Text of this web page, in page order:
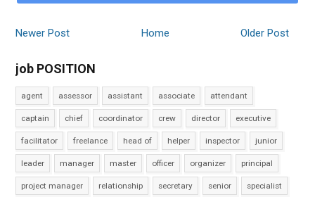
Newer Post Older Post
Home
job POSITION
agent assessor assistant associate attendant
captain chief coordinator crew director executive
facilitator freelance head of helper inspector junior
leader manager master officer organizer principal
project manager relationship secretary senior specialist